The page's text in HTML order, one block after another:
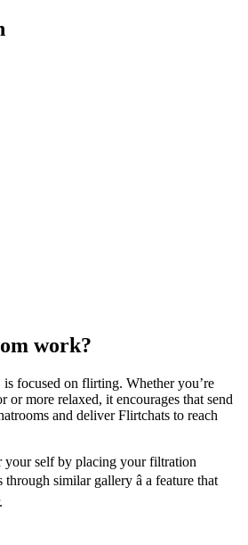
work?
focused on flirting. Whether you’re
more relaxed, it encourages that send
and deliver Flirtchats to reach
your self by placing your filtration
similar gallery â a feature that